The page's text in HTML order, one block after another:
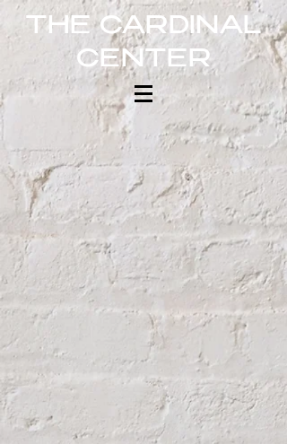
THE CARDINAL
CENTER